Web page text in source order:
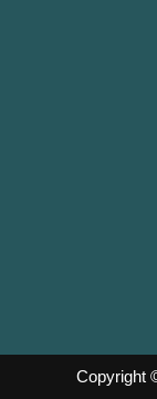
Copyright